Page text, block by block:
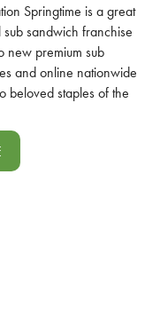
Springtime is a great
sandwich franchise
new premium sub
and online nationwide
beloved staples of the